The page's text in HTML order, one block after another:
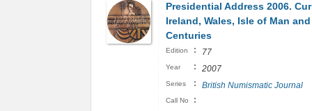
Presidential Address 2006.
Ireland, Wales, Isle of Man
Centuries
Edition : 77
Year : 2007
Series : British Numismatic Journal
Call No
: